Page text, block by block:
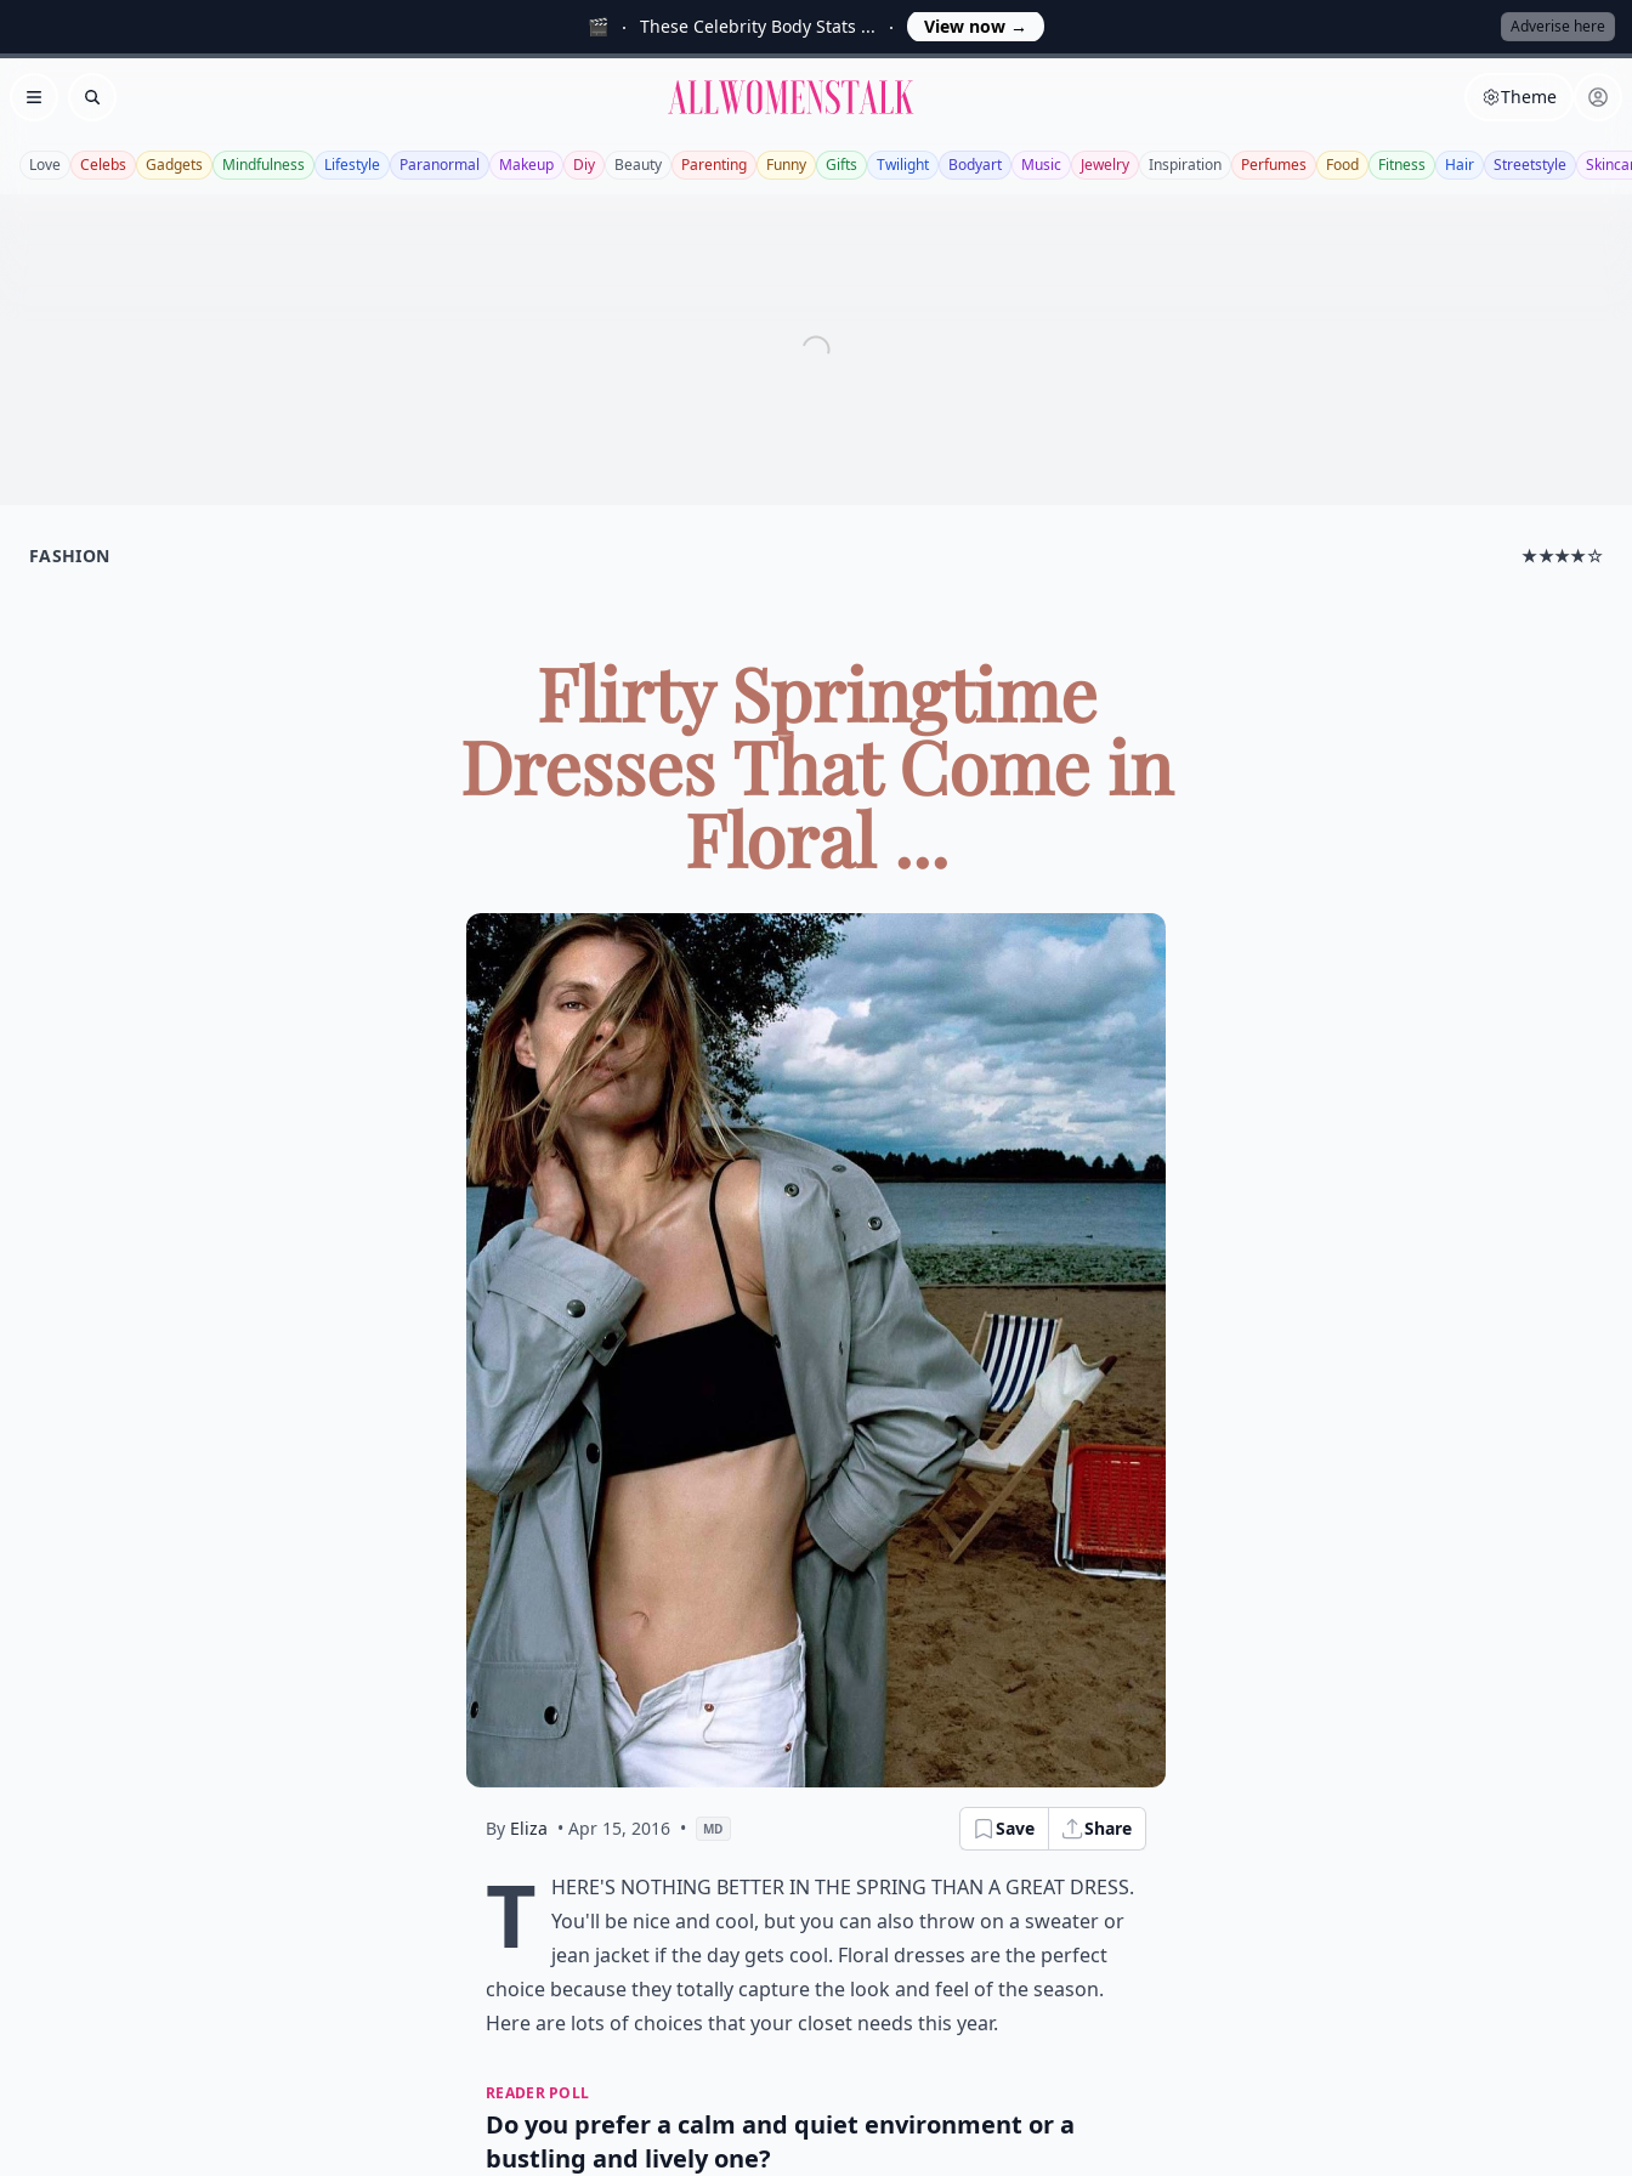
🎬 These Celebrity Body Stats ... View now → Adverise here
Open menu
Search
Allwomenstalk Theme
Love Celebs Gadgets Mindfulness Lifestyle Paranormal Makeup Diy Beauty Parenting Funny Gifts Twilight Bodyart Music Jewelry Inspiration Perfumes Food Fitness Hair Streetstyle
FASHION ★★★★☆
Flirty Springtime
Dresses That Come in
Floral ...
By Eliza • Apr 15, 2016 • MD Save Share
T
here's nothing better in the spring than a great dress.
You'll be nice and cool, but you can also throw on a sweater or
jean jacket if the day gets cool. Floral dresses are the perfect
choice because they totally capture the look and feel of the season.
Here are lots of choices that your closet needs this year.
READER POLL
Do you prefer a calm and quiet environment or a
bustling and lively one?